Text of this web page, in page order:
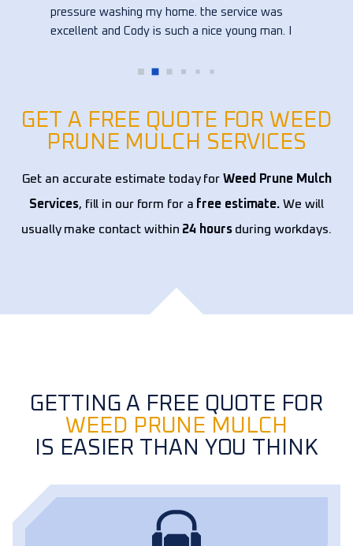
time. Thank you!!!
GET A FREE QUOTE FOR WEED
PRUNE MULCH SERVICES
Get an accurate estimate today forWeed Prune Mulch
Services, fill in our form for a free estimate. We will
usually make contact within 24 hoursduring workdays.
GETTING A FREE QUOTE FOR
WEED PRUNE MULCH
IS EASIER THAN YOU THINK